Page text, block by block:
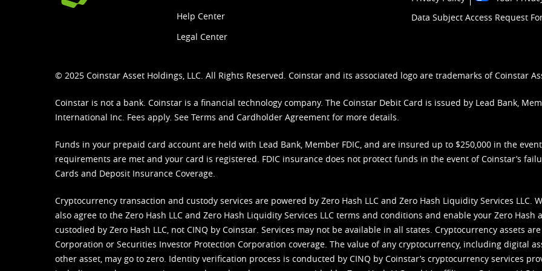
Help Center
Legal Center
Data Subject Access Request
© 2025 Coinstar Asset Holdings, LLC. All Rights Reserved. Coinstar and its associated logo are trademarks of Coinstar
Coinstar is not a bank. Coinstar is a financial technology company. The Coinstar Debit Card is issued by Lead Bank,
International Inc. Fees apply. See Terms and Cardholder Agreement for more details.
Funds in your prepaid card account are held with Lead Bank, Member FDIC, and are insured up to $250,000 in the
requirements are met and your card is registered. FDIC insurance does not protect funds in the event of Coinstar’s
Cards and Deposit Insurance Coverage.
Cryptocurrency transaction and custody services are powered by Zero Hash LLC and Zero Hash Liquidity Services LLC.
also agree to the Zero Hash LLC and Zero Hash Liquidity Services LLC terms and conditions and enable your Zero Hash
custodied by Zero Hash LLC, not CINQ by Coinstar. Services may not be available in all states. Cryptocurrency assets
Corporation or Securities Investor Protection Corporation coverage. The value of any cryptocurrency, including digital
other asset, may go to zero. Identity verification process is conducted by CINQ by Coinstar’s cryptocurrency services